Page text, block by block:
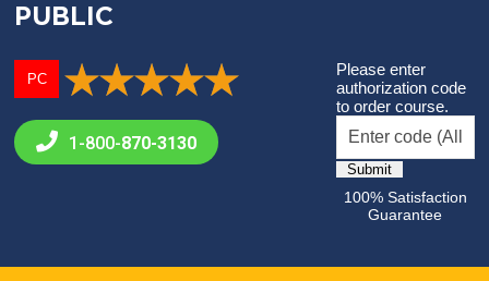
PUBLIC
PC
1-800-870-3130
Please enter
authorization code
to order course.
100% Satisfaction
Guarantee